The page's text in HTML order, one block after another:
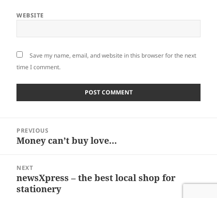
WEBSITE
Save my name, email, and website in this browser for the next
time I comment.
navigation
PREVIOUS
Previous
Money can’t buy love…
NEXT
Next
post:
newsXpress – the best local shop for
stationery